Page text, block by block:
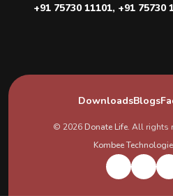
+91 75730 11101, +91 75730
DownloadsBlogs
© 2026 Donate Life. All rights
Kombee